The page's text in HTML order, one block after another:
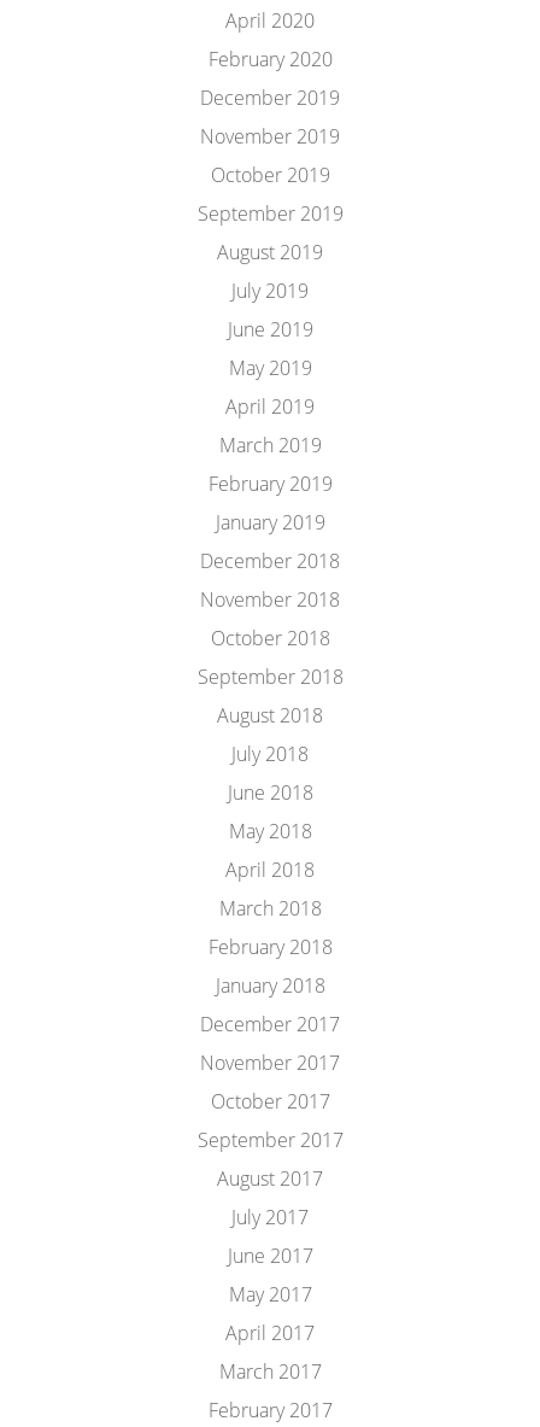
April 2020
February 2020
December 2019
November 2019
October 2019
September 2019
August 2019
July 2019
June 2019
May 2019
April 2019
March 2019
February 2019
January 2019
December 2018
November 2018
October 2018
September 2018
August 2018
July 2018
June 2018
May 2018
April 2018
March 2018
February 2018
January 2018
December 2017
November 2017
October 2017
September 2017
August 2017
July 2017
June 2017
May 2017
April 2017
March 2017
February 2017